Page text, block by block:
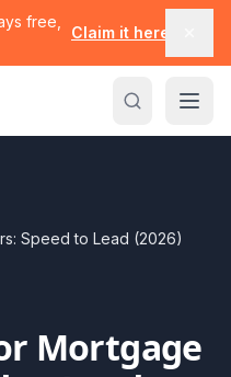
free,
Claim it here
Speed to Lead (2026)
Mortgage